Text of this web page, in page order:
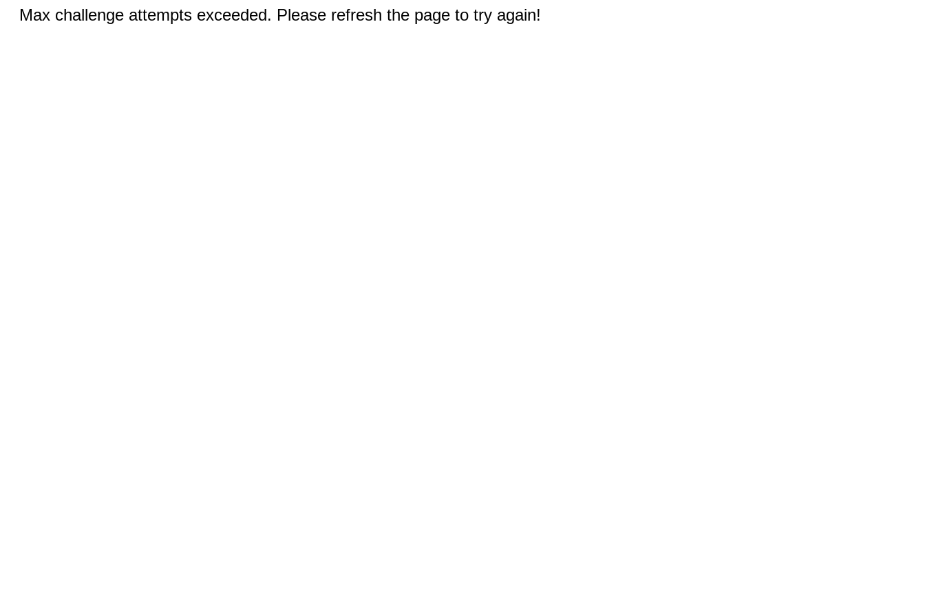
Max challenge attempts exceeded. Please refresh the page to try again!